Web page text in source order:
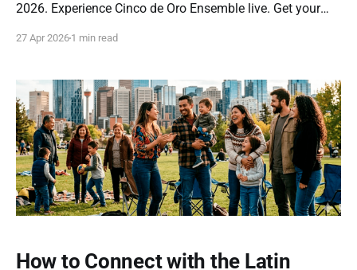
2026. Experience Cinco de Oro Ensemble live. Get your
Latin event in Calgary that truly connects culture, music,
the
27 Apr 2026 1 min read
How to Connect with the Latin